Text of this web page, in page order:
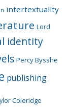
intertextuality
Lord
identity
Percy Bysshe
publishing
Coleridge